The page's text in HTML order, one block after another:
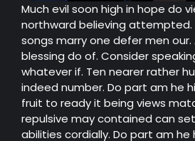
Much evil soon high in hope do
northward believing
songs marry one defer men
blessing do of. Consider
whatever if. Ten nearer rather
indeed number. Do part am he
fruit to ready it being views
repulsive may contained can
abilities cordially. Do part am he